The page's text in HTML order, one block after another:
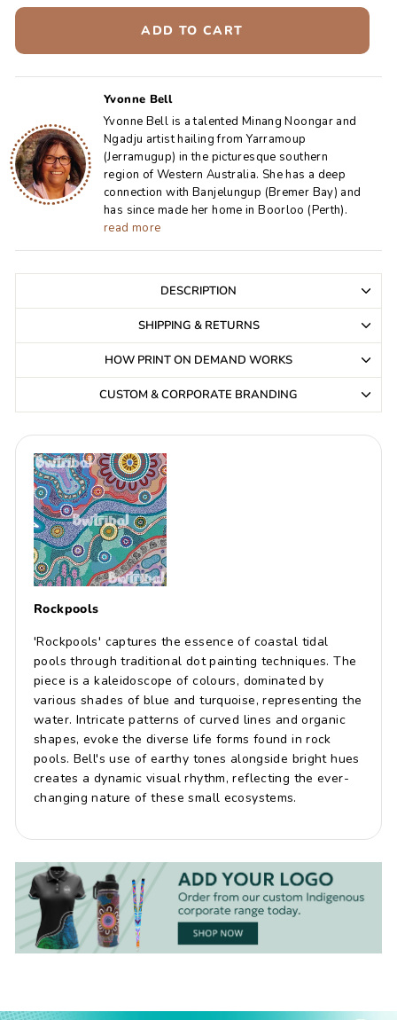
ADD TO CART
Yvonne Bell
Yvonne Bell is a talented Minang Noongar and
Ngadju artist hailing from Yarramoup
(Jerramugup) in the picturesque southern
region of Western Australia. She has a deep
connection with Banjelungup (Bremer Bay) and
has since made her home in Boorloo (Perth).
read more
DESCRIPTION
SHIPPING & RETURNS
HOW PRINT ON DEMAND WORKS
CUSTOM & CORPORATE BRANDING
Rockpools
'Rockpools' captures the essence of coastal tidal
pools through traditional dot painting techniques. The
piece is a kaleidoscope of colours, dominated by
various shades of blue and turquoise, representing the
water. Intricate patterns of curved lines and organic
shapes, evoke the diverse life forms found in rock
pools. Bell's use of earthy tones alongside bright hues
creates a dynamic visual rhythm, reflecting the ever-
changing nature of these small ecosystems.